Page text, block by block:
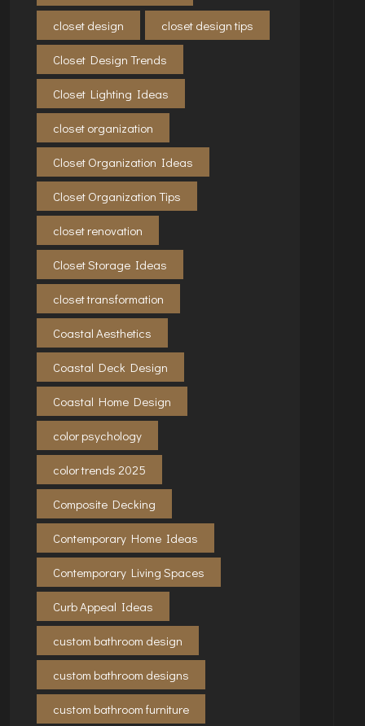
closet design closet design tips
Closet Design Trends
Closet Lighting Ideas
closet organization
Closet Organization Ideas
Closet Organization Tips
closet renovation
Closet Storage Ideas
closet transformation
Coastal Aesthetics
Coastal Deck Design
Coastal Home Design
color psychology
color trends 2025
Composite Decking
Contemporary Home Ideas
Contemporary Living Spaces
Curb Appeal Ideas
custom bathroom design
custom bathroom designs
custom bathroom furniture